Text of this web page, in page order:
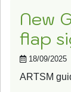
New
flap
18/09/2025
ARTSM